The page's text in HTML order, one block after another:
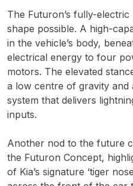
The Futuron’s fully-
shape possible. A high-
in the vehicle’s body,
electrical energy to four
motors. The elevated
a low centre of gravity and
system that delivers
inputs.
Another nod to the future
the Futuron Concept,
of Kia’s signature ‘tiger